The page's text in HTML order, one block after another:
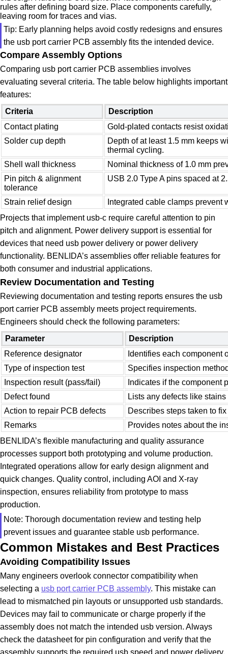
rules after defining board size. Place components carefully,
leaving room for traces and vias.
Tip: Early planning helps avoid costly redesigns and ensures
the usb port carrier PCB assembly fits the intended device.
Compare Assembly Options
Comparing usb port carrier PCB assemblies involves
evaluating several criteria. The table below highlights important
features:
Criteria
Description
Contact plating
Gold-plated contacts resist
Solder cup depth
Depth of at least 1.5 mm keeps
thermal cycling.
Shell wall thickness
Nominal thickness of 1.0 mm
Pin pitch & alignment
tolerance
USB 2.0 Type A pins spaced at
Strain relief design
Integrated cable clamps prevent
Projects that implement usb-c require careful attention to pin
pitch and alignment. Power delivery support is essential for
devices that need usb power delivery or power delivery
functionality. BENLIDA’s assemblies offer reliable features for
both consumer and industrial applications.
Review Documentation and Testing
Reviewing documentation and testing reports ensures the usb
port carrier PCB assembly meets project requirements.
Engineers should check the following parameters:
Parameter
Description
Reference designator
Identifies each component
Type of inspection test
Specifies inspection
Inspection result (pass/fail)
Indicates if the component
Defect found
Lists any defects like
Action to repair PCB defects
Describes steps taken to
Remarks
Provides notes about the
BENLIDA’s flexible manufacturing and quality assurance
processes support both prototyping and volume production.
Integrated operations allow for early design alignment and
quick changes. Quality control, including AOI and X-ray
inspection, ensures reliability from prototype to mass
production.
Note: Thorough documentation review and testing help
prevent issues and guarantee stable usb performance.
Common Mistakes and Best Practices
Avoiding Compatibility Issues
Many engineers overlook connector compatibility when
selecting a usb port carrier PCB assembly. This mistake can
lead to mismatched pin layouts or unsupported usb standards.
Devices may fail to communicate or charge properly if the
assembly does not match the intended usb version. Always
check the datasheet for pin configuration and verify that the
assembly supports the required usb speed and power delivery.